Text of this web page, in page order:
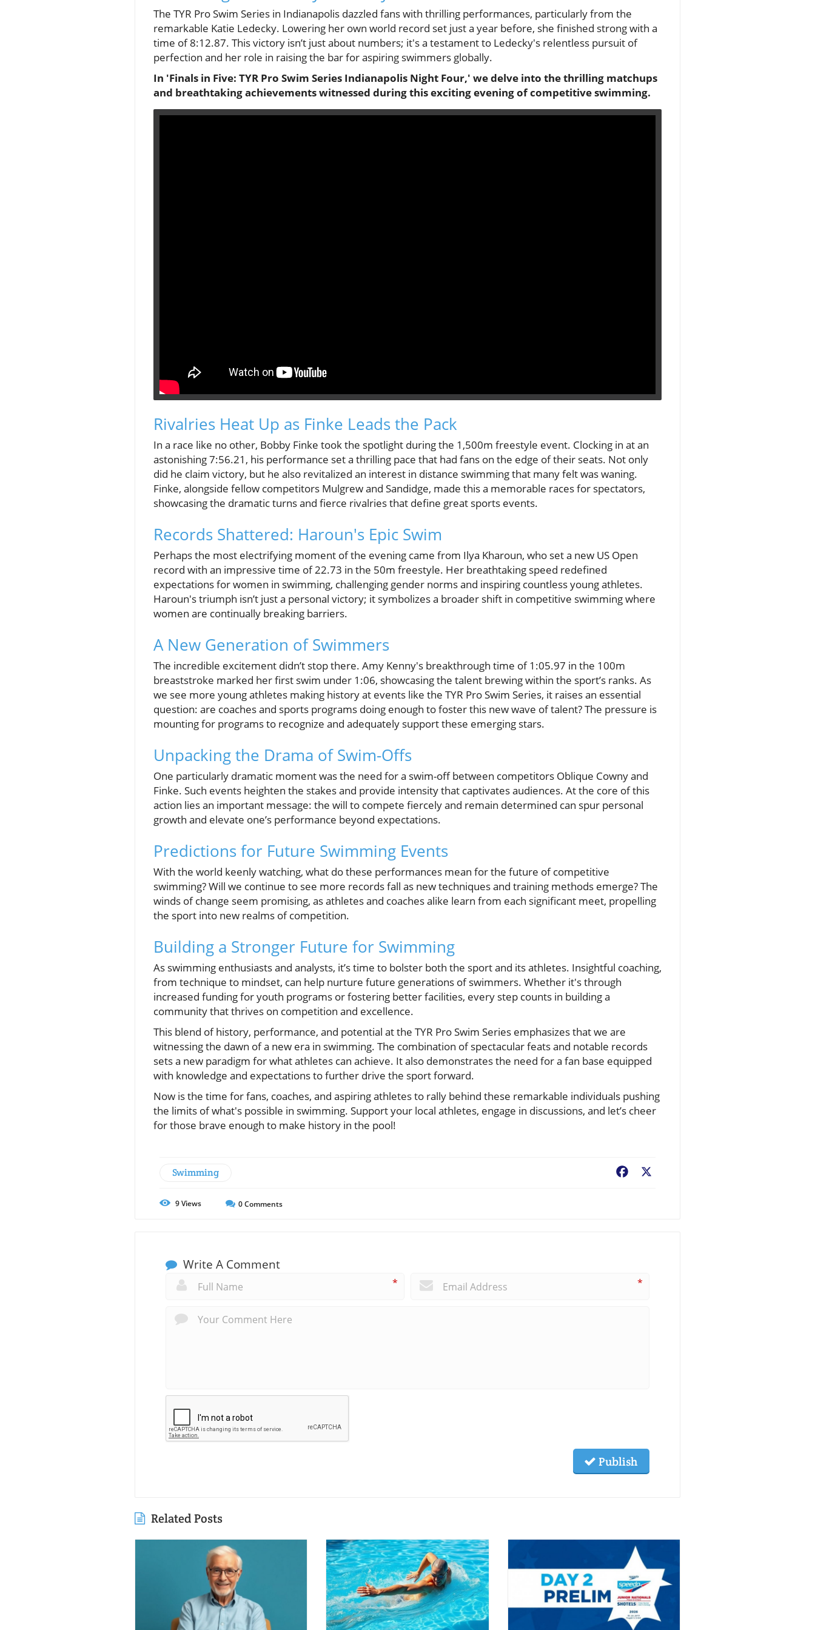
The TYR Pro Swim Series in Indianapolis dazzled fans with thrilling performances, particularly from the
remarkable Katie Ledecky. Lowering her own world record set just a year before, she finished strong with a
time of 8:12.87. This victory isn’t just about numbers; it's a testament to Ledecky's relentless pursuit of
perfection and her role in raising the bar for aspiring swimmers globally.
In 'Finals in Five: TYR Pro Swim Series Indianapolis Night Four,' we delve into the thrilling matchups
and breathtaking achievements witnessed during this exciting evening of competitive swimming.
Rivalries Heat Up as Finke Leads the Pack
In a race like no other, Bobby Finke took the spotlight during the 1,500m freestyle event. Clocking in at an
astonishing 7:56.21, his performance set a thrilling pace that had fans on the edge of their seats. Not only
did he claim victory, but he also revitalized an interest in distance swimming that many felt was waning.
Finke, alongside fellow competitors Mulgrew and Sandidge, made this a memorable races for spectators,
showcasing the dramatic turns and fierce rivalries that define great sports events.
Records Shattered: Haroun's Epic Swim
Perhaps the most electrifying moment of the evening came from Ilya Kharoun, who set a new US Open
record with an impressive time of 22.73 in the 50m freestyle. Her breathtaking speed redefined
expectations for women in swimming, challenging gender norms and inspiring countless young athletes.
Haroun's triumph isn’t just a personal victory; it symbolizes a broader shift in competitive swimming where
women are continually breaking barriers.
A New Generation of Swimmers
The incredible excitement didn’t stop there. Amy Kenny's breakthrough time of 1:05.97 in the 100m
breaststroke marked her first swim under 1:06, showcasing the talent brewing within the sport’s ranks. As
we see more young athletes making history at events like the TYR Pro Swim Series, it raises an essential
question: are coaches and sports programs doing enough to foster this new wave of talent? The pressure is
mounting for programs to recognize and adequately support these emerging stars.
Unpacking the Drama of Swim-Offs
One particularly dramatic moment was the need for a swim-off between competitors Oblique Cowny and
Finke. Such events heighten the stakes and provide intensity that captivates audiences. At the core of this
action lies an important message: the will to compete fiercely and remain determined can spur personal
growth and elevate one’s performance beyond expectations.
Predictions for Future Swimming Events
With the world keenly watching, what do these performances mean for the future of competitive
swimming? Will we continue to see more records fall as new techniques and training methods emerge? The
winds of change seem promising, as athletes and coaches alike learn from each significant meet, propelling
the sport into new realms of competition.
Building a Stronger Future for Swimming
As swimming enthusiasts and analysts, it’s time to bolster both the sport and its athletes. Insightful coaching,
from technique to mindset, can help nurture future generations of swimmers. Whether it's through
increased funding for youth programs or fostering better facilities, every step counts in building a
community that thrives on competition and excellence.
This blend of history, performance, and potential at the TYR Pro Swim Series emphasizes that we are
witnessing the dawn of a new era in swimming. The combination of spectacular feats and notable records
sets a new paradigm for what athletes can achieve. It also demonstrates the need for a fan base equipped
with knowledge and expectations to further drive the sport forward.
Now is the time for fans, coaches, and aspiring athletes to rally behind these remarkable individuals pushing
the limits of what's possible in swimming. Support your local athletes, engage in discussions, and let’s cheer
for those brave enough to make history in the pool!
Swimming Facebook
9Views 0Comments
Write A Comment
* *
Publish
Related Posts